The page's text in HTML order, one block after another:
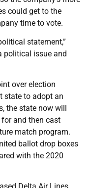
could get to the
time to vote.
statement,”
political issue and
over election
state to adopt an
the state now will
and then cast
match program.
ballot drop boxes
with the 2020